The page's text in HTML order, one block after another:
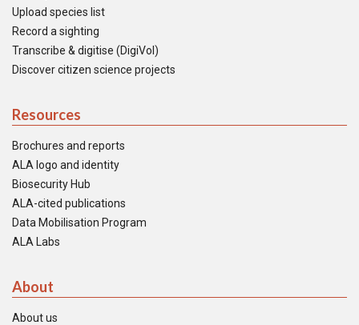
Upload species list
Record a sighting
Transcribe & digitise (DigiVol)
Discover citizen science projects
Resources
Brochures and reports
ALA logo and identity
Biosecurity Hub
ALA-cited publications
Data Mobilisation Program
ALA Labs
About
About us